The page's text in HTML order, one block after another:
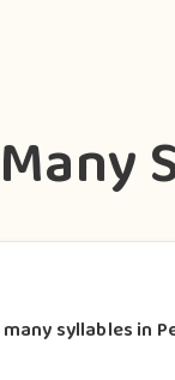
syllables in